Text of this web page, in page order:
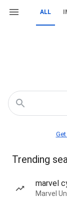
ALL
Trending
marvel
Marvel